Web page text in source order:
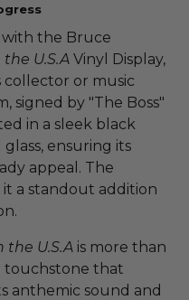
with the Bruce
U.S.A Vinyl Display,
collector or music
signed by "The Boss"
in a sleek black
ensuring its
appeal. The
it a standout addition
the U.S.A is more than
touchstone that
anthemic sound and